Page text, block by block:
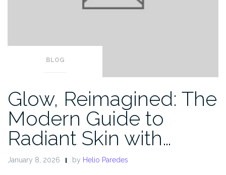
BLOG
Glow, Reimagined: The
Modern Guide to
Radiant Skin with…
January 8, 2026 by Helio Paredes